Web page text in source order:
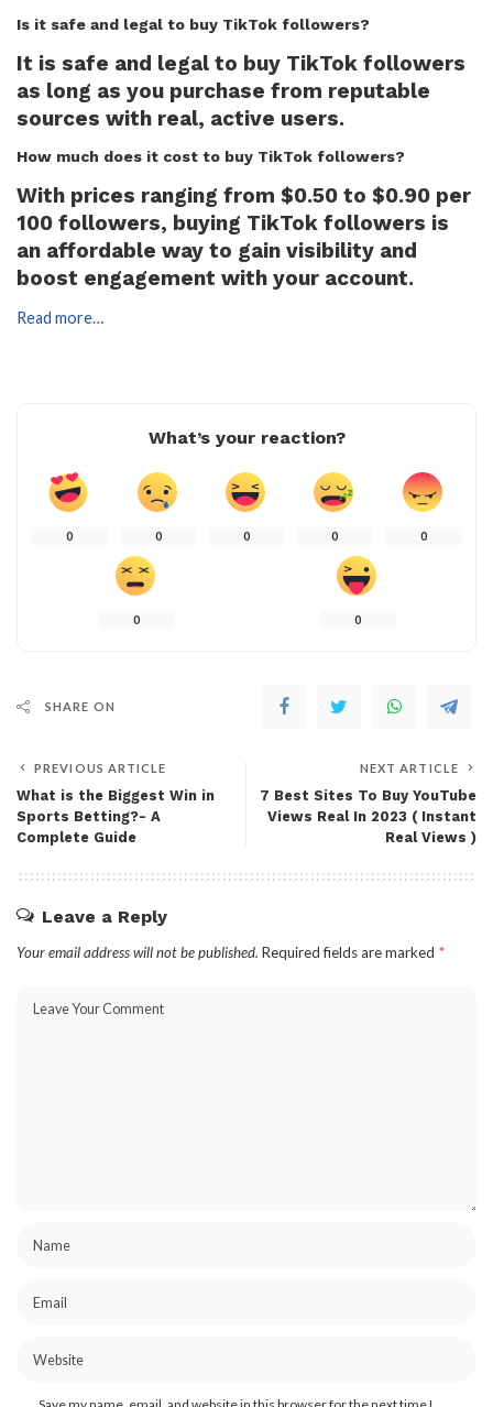
Is it safe and legal to buy TikTok followers?
It is safe and legal to buy TikTok followers
as long as you purchase from reputable
sources with real, active users.
How much does it cost to buy TikTok followers?
With prices ranging from $0.50 to $0.90 per
100 followers, buying TikTok followers is
an affordable way to gain visibility and
boost engagement with your account.
Read more…
What’s your reaction?
0 0 0 0 0
0 0
SHARE ON
PREVIOUS ARTICLE
What is the Biggest Win in
Sports Betting?- A
Complete Guide
NEXT ARTICLE
7 Best Sites To Buy YouTube
Views Real In 2023 ( Instant
Real Views )
Leave a Reply
Your email address will not be published. Required fields are marked *